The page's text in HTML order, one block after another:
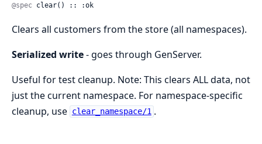
@spec clear() :: :ok
Clears all customers from the store (all namespaces).
Serialized write- goes through GenServer.
Useful for test cleanup. Note: This clears ALL data, not
just the current namespace. For namespace-specific
cleanup, use clear_namespace/1 .